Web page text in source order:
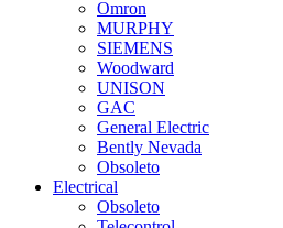
Omron
MURPHY
SIEMENS
Woodward
UNISON
GAC
General Electric
Bently Nevada
Obsoleto
Electrical
Obsoleto